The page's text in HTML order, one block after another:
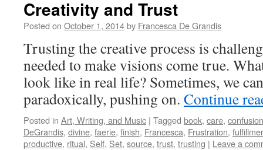
Creativity and Trust
Posted on October 1, 2014by Francesca De Grandis
Trusting the creative process is
needed to make visions come true.
look like in real life? Sometimes, we
paradoxically, pushing on. Continue
Posted in Art, Writing, and Music | Tagged book, care,
DeGrandis, divine, faerie, finish, Francesca, Frustration,
productive, ritual, Self, Set, source, trust, trusting | Leave a